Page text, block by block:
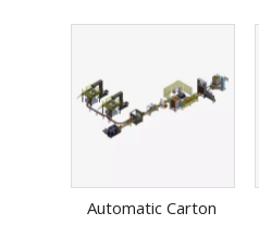
Automatic Carton